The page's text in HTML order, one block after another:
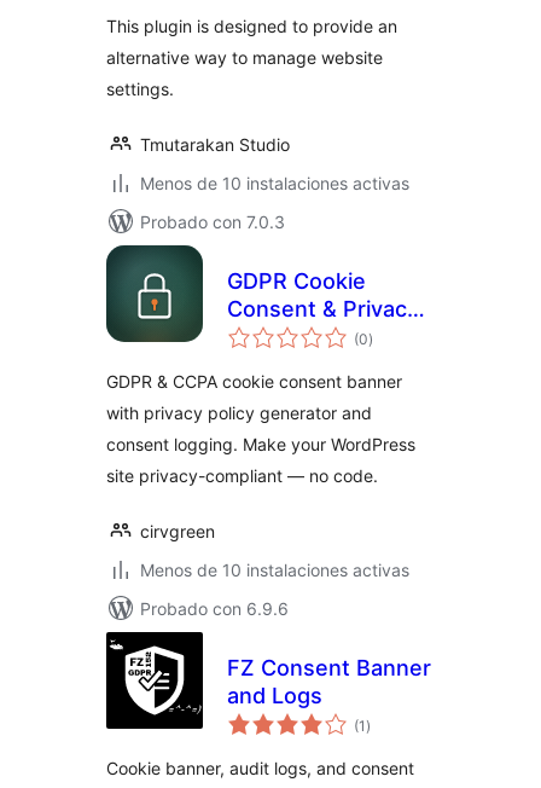
This plugin is designed to provide an
alternative way to manage website
settings.
Tmutarakan Studio
Menos de 10 instalaciones activas
Probado con 7.0.3
GDPR Cookie
Consent & Privacy
Compliance — Cirv
(0total
de
)
GDPR & CCPA cookie consent banner
with privacy policy generator and
consent logging. Make your WordPress
site privacy-compliant — no code.
cirvgreen
Menos de 10 instalaciones activas
Probado con 6.9.6
FZ Consent Banner
and Logs
(1 total
de
)
Cookie banner, audit logs, and consent